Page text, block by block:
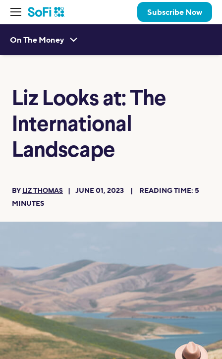
Subscribe Now
On The Money
Liz Looks at: The
International
Landscape
BY LIZ THOMAS JUNE 01, 2023 READING TIME: 5
MINUTES